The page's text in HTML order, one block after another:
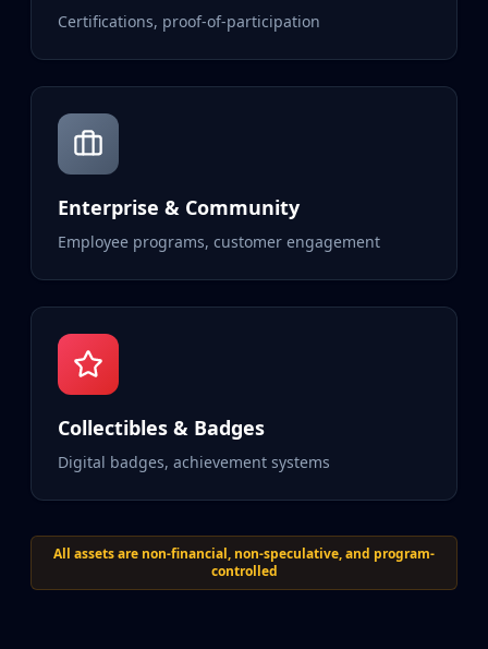
Certifications, proof-of-participation
Enterprise & Community
Employee programs, customer engagement
Collectibles & Badges
Digital badges, achievement systems
All assets are non-financial, non-speculative, and program-
controlled